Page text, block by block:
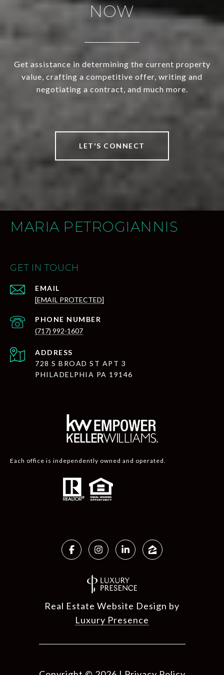
NOW
Get assistance in determining the current property
value, crafting a competitive offer, writing and
negotiating a contract, and much more.
LET'S CONNECT
MARIA PETROGIANNIS
GET IN TOUCH
EMAIL
[EMAIL PROTECTED]
PHONE NUMBER
(717) 992-1607
ADDRESS
728 S BROAD ST APT 3
PHILADELPHIA PA 19146
Each office is independently owned and operated.
Real Estate Website Design by
Luxury Presence